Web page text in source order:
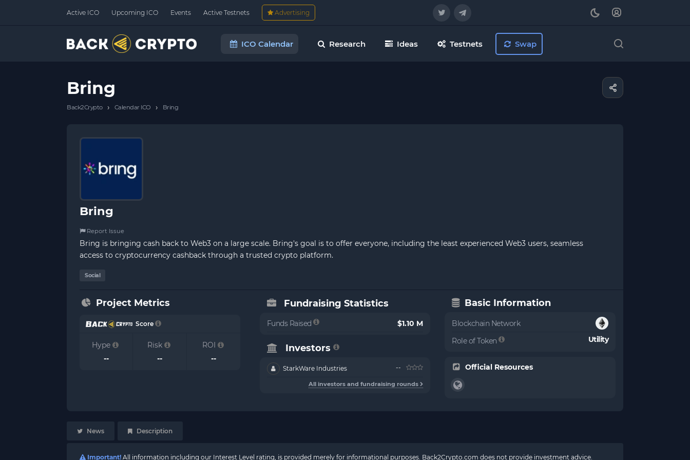
Active ICO Upcoming ICO Events Active Testnets Advertising
ICO Calendar Research Ideas Testnets Swap
Bring
Back2Crypto › Calendar ICO › Bring
Bring
Report Issue
Bring is bringing cash back to Web3 on a large scale. Bring's goal is to offer everyone, including the least experienced Web3 users, seamless
access to cryptocurrency cashback through a trusted crypto platform.
Social
Project Metrics
Score
Hype
--
Risk
--
ROI
--
Fundraising Statistics
Funds Raised $1.10 M
Investors
StarkWare Industries --
All investors and fundraising rounds
Basic Information
Blockchain Network
Role of Token
Utility
Official Resources
News Description
Important! All information including our Interest Level rating, is provided merely for informational purposes. Back2Crypto.com does not provide investment advice.